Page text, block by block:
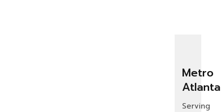
Metro
Atlanta
Serving